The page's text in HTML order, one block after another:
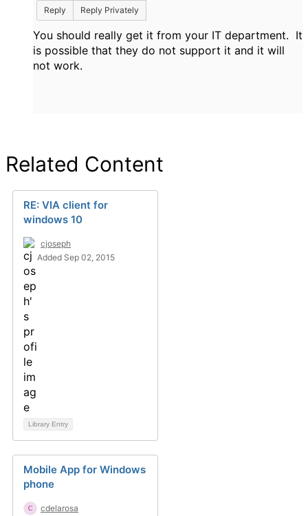
Reply
Reply Privately
You should really get it from your IT department. It
is possible that they do not support it and it will
not work.
Related Content
RE: VIA client for
windows 10
cjoseph
Added Sep 02, 2015
Library Entry
Mobile App for Windows
phone
cdelarosa